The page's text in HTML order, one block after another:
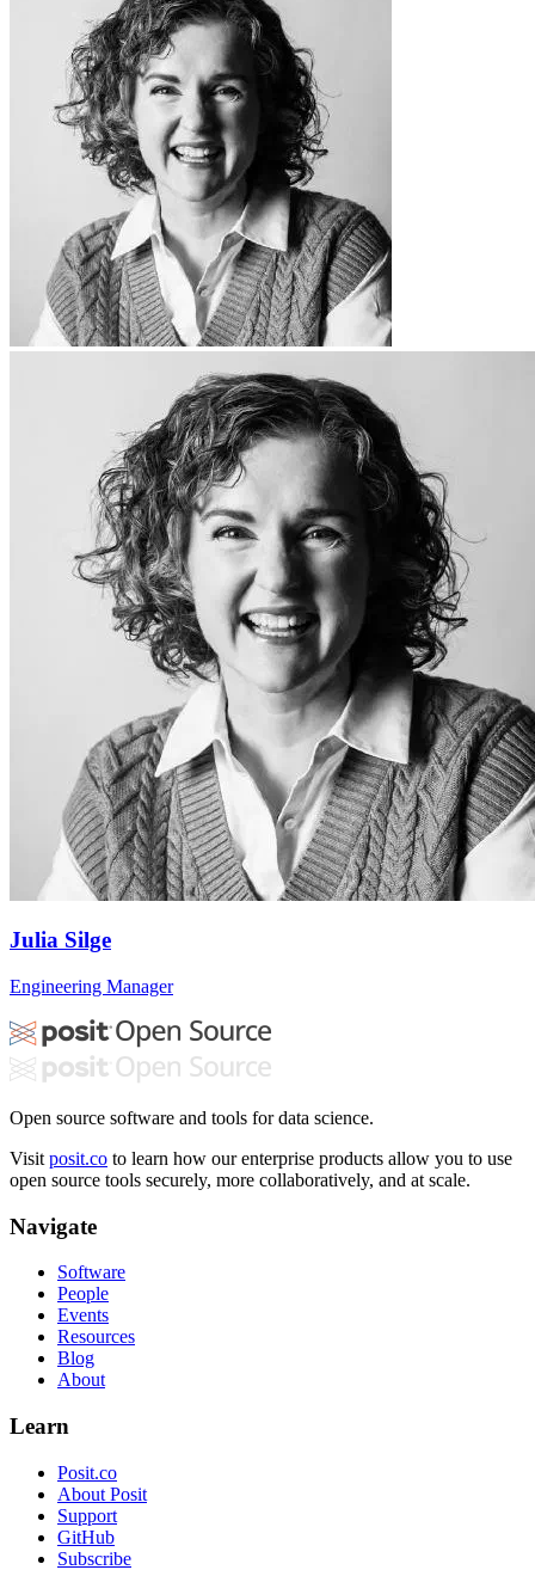
Julia Silge
Engineering Manager
Open source software and tools for data science.
Visit posit.co to learn how our enterprise products allow you to use
open source tools securely, more collaboratively, and at scale.
Navigate
Software
People
Events
Resources
Blog
About
Learn
Posit.co
About Posit
Support
GitHub
Subscribe